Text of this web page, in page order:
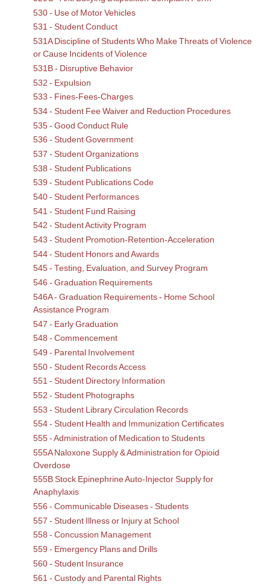
530 - Use of Motor Vehicles
531 - Student Conduct
531A Discipline of Students Who Make Threats of Violence
or Cause Incidents of Violence
531B - Disruptive Behavior
532 - Expulsion
533 - Fines-Fees-Charges
534 - Student Fee Waiver and Reduction Procedures
535 - Good Conduct Rule
536 - Student Government
537 - Student Organizations
538 - Student Publications
539 - Student Publications Code
540 - Student Performances
541 - Student Fund Raising
542 - Student Activity Program
543 - Student Promotion-Retention-Acceleration
544 - Student Honors and Awards
545 - Testing, Evaluation, and Survey Program
546 - Graduation Requirements
546A - Graduation Requirements - Home School
Assistance Program
547 - Early Graduation
548 - Commencement
549 - Parental Involvement
550 - Student Records Access
551 - Student Directory Information
552 - Student Photographs
553 - Student Library Circulation Records
554 - Student Health and Immunization Certificates
555 - Administration of Medication to Students
555A Naloxone Supply & Administration for Opioid
Overdose
555B Stock Epinephrine Auto-Injector Supply for
Anaphylaxis
556 - Communicable Diseases - Students
557 - Student Illness or Injury at School
558 - Concussion Management
559 - Emergency Plans and Drills
560 - Student Insurance
561 - Custody and Parental Rights